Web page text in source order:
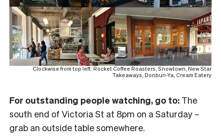
Clockwise from top left: Rocket Coffee Roasters, Snowtown, New Star
Takeaways, Donburi-Ya, Cream Eatery
For outstanding people watching, go to: The
south end of Victoria St at 8pm on a Saturday –
grab an outside table somewhere.